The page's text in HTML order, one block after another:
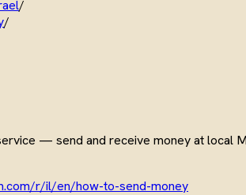
/
/
— send and receive money at local
r/il/en/how-to-send-money